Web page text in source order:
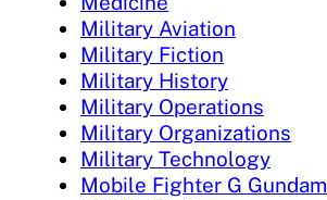
Military Aviation
Military Fiction
Military History
Military Operations
Military Organizations
Military Technology
Mobile Fighter G Gundam